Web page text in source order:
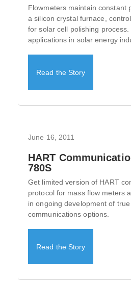
Flowmeters maintain constant
a silicon crystal furnace,
for solar cell polishing
applications in solar energy
Read the Story
June 16, 2011
HART
780S
Get limited version of HART
protocol for mass flow meters
in ongoing development of
communications options.
Read the Story